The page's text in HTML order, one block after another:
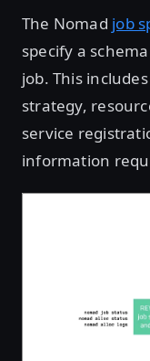
The Nomad job
specify a
job. This
strategy,
service
information